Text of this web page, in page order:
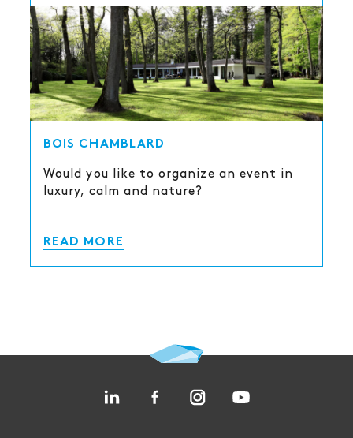
BOIS CHAMBLARD
Would you like to organize an event in
luxury, calm and nature?
READ MORE